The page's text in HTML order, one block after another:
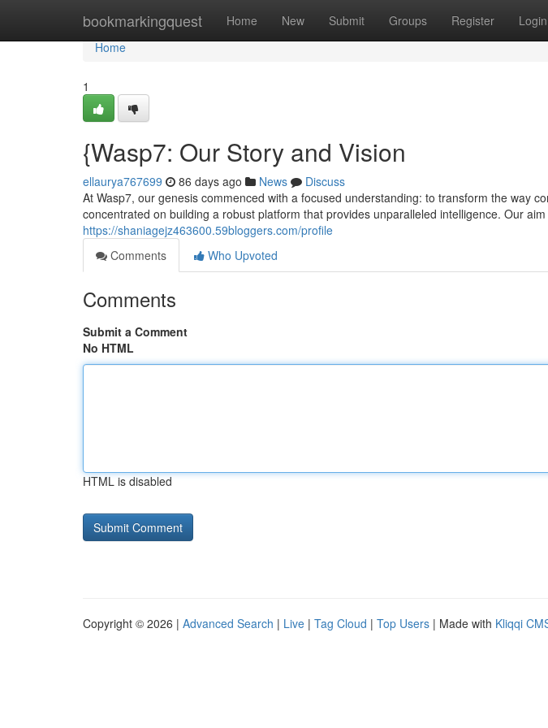
bookmarkingquest Home New Submit Groups Register Login
Home
Home
1
{Wasp7: Our Story and Vision
ellaurya767699 86 days ago News
Discuss
At Wasp7, our genesis commenced with a focused understanding: to transform the way
concentrated on building a robust platform that provides unparalleled intelligence. Our aim
https://shaniagejz463600.59bloggers.com/profile
Comments
Who Upvoted
Comments
Submit a Comment
No HTML
HTML is disabled
Copyright © 2026 | Advanced Search | Live | Tag Cloud | Top Users | Made with Kliqqi